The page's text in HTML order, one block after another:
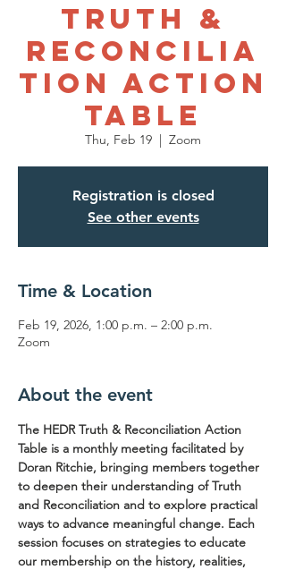
Truth &
Reconcilia
tion Action
Table
Thu, Feb 19
  |
Zoom
Registration is closed
See other events
Time & Location
Feb 19, 2026, 1:00 p.m. – 2:00 p.m.
Zoom
About the event
The HEDR Truth & Reconciliation Action
Table is a monthly meeting facilitated by
Doran Ritchie, bringing members together
to deepen their understanding of Truth
and Reconciliation and to explore practical
ways to advance meaningful change. Each
session focuses on strategies to educate
our membership on the history, realities,